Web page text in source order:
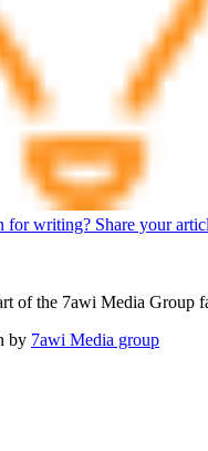
for writing? Share your
of the 7awi Media Group
by 7awi Media group